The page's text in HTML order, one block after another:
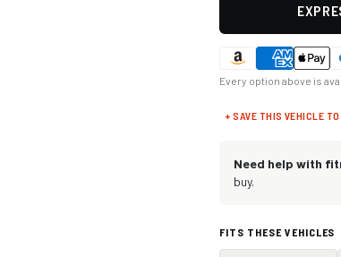
Every option above is
+ SAVE THIS VEHICLE
Need help with
buy.
FITS THESE VEHICLES